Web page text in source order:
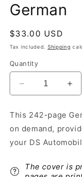
German
Regular
price
$33.00 USD
Tax included. Shipping
Quantity
Decrease
quantity
2021-
2022
DS
DS
4
DS
DS
4
This 242-page
on demand,
your DS
The cover is